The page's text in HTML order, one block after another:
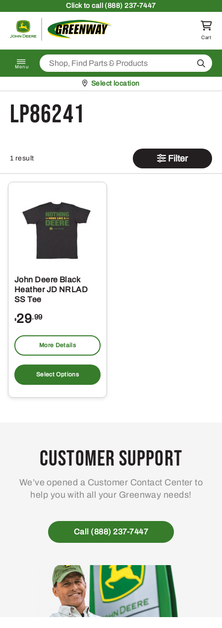
Clickto call (888) 237-7447
Return to homepage
Cart
Menu Search
Pickup at
Select location
LP86241
1 result Filter
John Deere Black
Heather JD NRLAD
SS Tee
$29.99
More Details
Select Options
product
multiple
may
be
on
the
page
Customer Support
We’ve opened a Customer Contact Center to
help you with all your Greenway needs!
Call (888) 237-7447